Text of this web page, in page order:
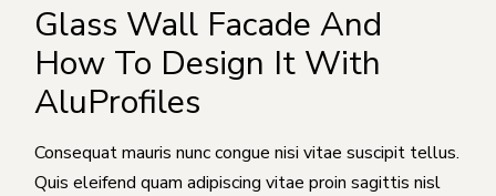
Glass Wall Facade And
How To Design It With
AluProfiles
Consequat mauris nunc congue nisi vitae suscipit tellus.
Quis eleifend quam adipiscing vitae proin sagittis nisl